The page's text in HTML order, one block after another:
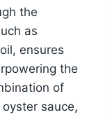
the
as
ensures
the
of
sauce,